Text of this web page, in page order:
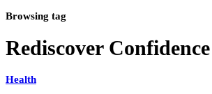
Browsing tag
Rediscover Confidence
Health